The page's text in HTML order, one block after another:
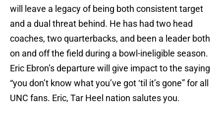
will leave a legacy of being both consistent target
and a dual threat behind. He has had two head
coaches, two quarterbacks, and been a leader both
on and off the field during a bowl-ineligible season.
Eric Ebron’s departure will give impact to the saying
“you don’t know what you’ve got ‘til it’s gone” for all
UNC fans. Eric, Tar Heel nation salutes you.